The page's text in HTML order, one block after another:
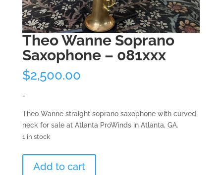
Theo Wanne Soprano
Saxophone – 081xxx
$2,500.00
-
Theo Wanne straight soprano saxophone with curved
neck for sale at Atlanta ProWinds in Atlanta, GA.
1 in stock
Wanne
Add to cart